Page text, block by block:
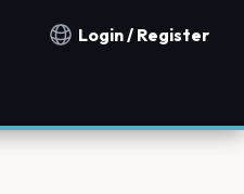
Notification countries
Login / Register